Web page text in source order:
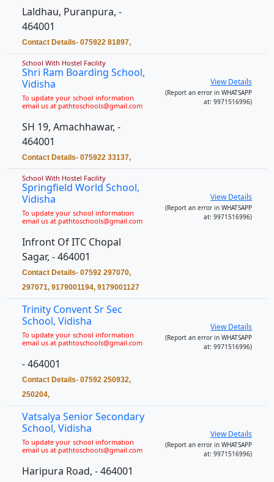
Laldhau, Puranpura, -
464001
Contact Details- 075922 81897,
School With Hostel Facility
Shri Ram Boarding School,
Vidisha
To update your school information
email us at pathtoschools@gmail.com
SH 19, Amachhawar, -
464001
Contact Details- 075922 33137,
View Details
(Report an error in WHATSAPP
at: 9971516996)
School With Hostel Facility
Springfield World School,
Vidisha
To update your school information
email us at pathtoschools@gmail.com
Infront Of ITC Chopal
Sagar, - 464001
Contact Details- 07592 297070,
297071, 9179001194, 9179001127
View Details
(Report an error in WHATSAPP
at: 9971516996)
Trinity Convent Sr Sec
School, Vidisha
To update your school information
email us at pathtoschools@gmail.com
- 464001
Contact Details- 07592 250932,
250204,
View Details
(Report an error in WHATSAPP
at: 9971516996)
Vatsalya Senior Secondary
School, Vidisha
To update your school information
email us at pathtoschools@gmail.com
Haripura Road, - 464001
View Details
(Report an error in WHATSAPP
at: 9971516996)